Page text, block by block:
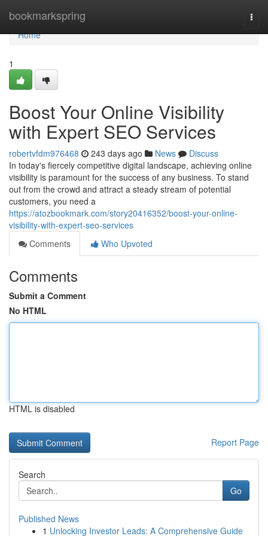
bookmarkspring
Home
Home
1
Boost Your Online Visibility
with Expert SEO Services
robertvfdm976468 243 days ago News
Discuss
In today's fiercely competitive digital landscape, achieving online
visibility is paramount for the success of any business. To stand
out from the crowd and attract a steady stream of potential
customers, you need a
https://atozbookmark.com/story20416352/boost-your-online-
visibility-with-expert-seo-services
Comments
Who Upvoted
Comments
Submit a Comment
No HTML
HTML is disabled
Report Page
Search
Go
Published News
1 Unlocking Investor Leads: A Comprehensive Guide